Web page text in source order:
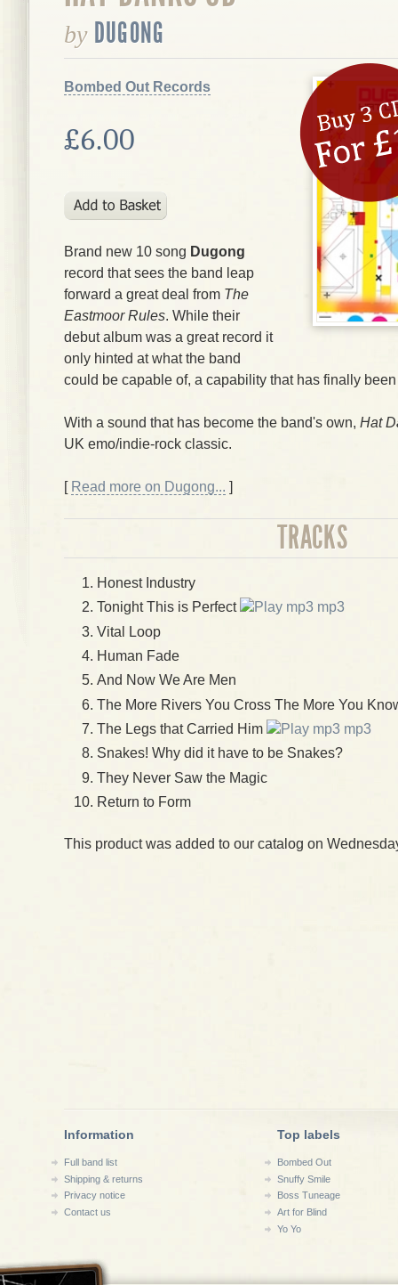
by DUGONG
Bombed Out Records
£6.00
Brand new 10 song Dugong
record that sees the band leap
forward a great deal from The
Eastmoor Rules. While their
debut album was a great record it
only hinted at what the band
could be capable of, a capability that has finally
With a sound that has become the band's own, Hat
UK emo/indie-rock classic.
[ Read more on Dugong... ]
TRACKS
Honest Industry
Tonight This is Perfect
mp3
Vital Loop
Human Fade
And Now We Are Men
The More Rivers You Cross The More You
The Legs that Carried Him
mp3
Snakes! Why did it have to be Snakes?
They Never Saw the Magic
Return to Form
This product was added to our catalog on
Information
Full band list
Shipping & returns
Privacy notice
Contact us
Top labels
Bombed Out
Snuffy Smile
Boss Tuneage
Art for Blind
Yo Yo